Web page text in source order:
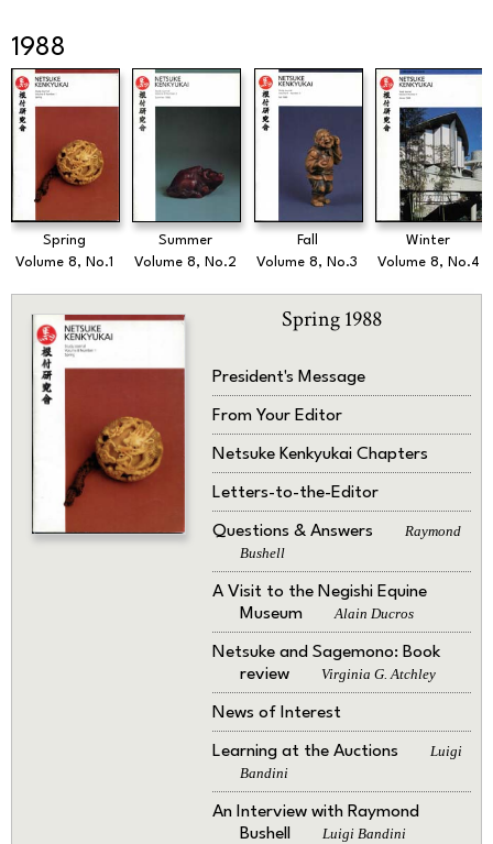
1988
Spring
Volume 8, No.1
Summer
Volume 8, No.2
Fall
Volume 8, No.3
Winter
Volume 8, No.4
Spring 1988
President's Message
From Your Editor
Netsuke Kenkyukai Chapters
Letters-to-the-Editor
Questions & Answers
Raymond
Bushell
A Visit to the Negishi Equine
Museum
Alain Ducros
Netsuke and Sagemono: Book
review
Virginia G. Atchley
News of Interest
Learning at the Auctions
Luigi
Bandini
An Interview with Raymond
Bushell
Luigi Bandini